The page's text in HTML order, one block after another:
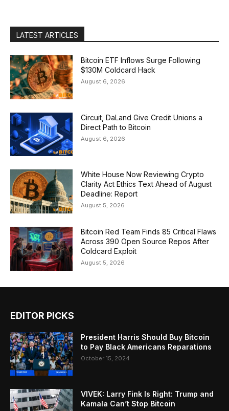
LATEST ARTICLES
Bitcoin ETF Inflows Surge Following
$130M Coldcard Hack
August 6, 2026
Circuit, DaLand Give Credit Unions a
Direct Path to Bitcoin
August 6, 2026
White House Now Reviewing Crypto
Clarity Act Ethics Text Ahead of August
Deadline: Report
August 5, 2026
Bitcoin Red Team Finds 85 Critical Flaws
Across 390 Open Source Repos After
Coldcard Exploit
August 5, 2026
EDITOR PICKS
President Harris Should Buy Bitcoin
to Pay Black Americans Reparations
October 15, 2024
VIVEK: Larry Fink Is Right: Trump and
Kamala Can’t Stop Bitcoin